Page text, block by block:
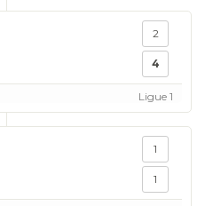
2
4
Ligue 1
1
1